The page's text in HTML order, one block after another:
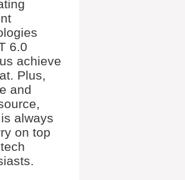
6.0
achieve
Plus,
and
always
on top